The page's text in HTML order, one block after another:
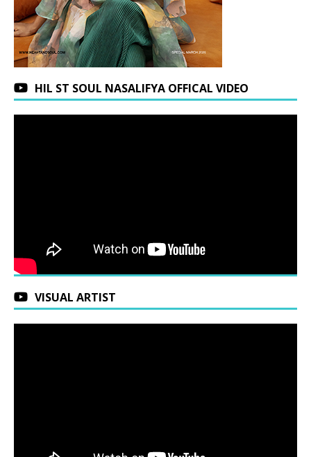
HIL ST SOUL NASALIFYA OFFICAL VIDEO
VISUAL ARTIST